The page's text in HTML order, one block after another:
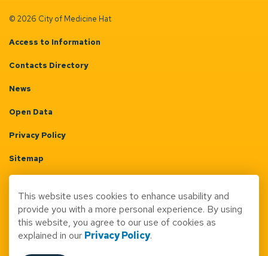
© 2026 City of Medicine Hat
Access to Information
Contacts Directory
News
Open Data
Privacy Policy
Sitemap
Made with Govstack
This website uses cookies to enhance usability and
provide you with a more personal experience. By using
this website, you agree to our use of cookies as
explained in our Privacy Policy.